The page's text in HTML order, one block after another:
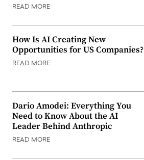
READ MORE
How Is AI Creating New
Opportunities for US Companies?
READ MORE
Dario Amodei: Everything You
Need to Know About the AI
Leader Behind Anthropic
READ MORE